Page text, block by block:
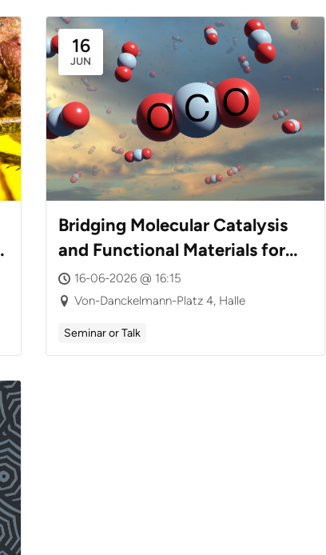
16
JUN
Bridging Molecular Catalysis
and Functional Materials for
CO₂ Valorization
16-06-2026 @ 16:15
Von-Danckelmann-Platz 4, Halle
Seminar or Talk